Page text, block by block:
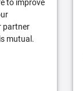
to improve
partner
mutual.